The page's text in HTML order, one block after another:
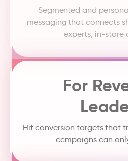
Segmented and
messaging that connects
experts, in-store
For
Hit conversion targets that
campaigns can